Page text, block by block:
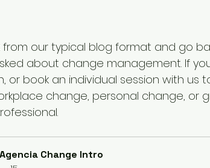
from our typical blog format and go
about change management. If
or book an individual session with us
change, personal change, or
Agencia Change Intro